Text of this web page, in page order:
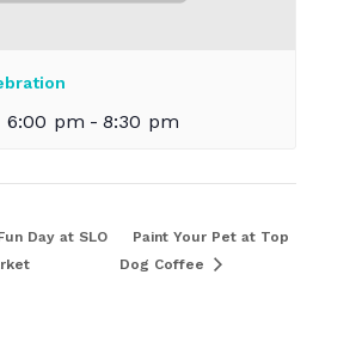
6:00 pm - 8:30 pm
Day at SLO
Paint Your Pet at Top
Dog Coffee